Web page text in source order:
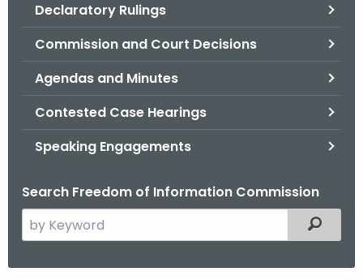
Declaratory Rulings
Commission and Court Decisions
Agendas and Minutes
Contested Case Hearings
Speaking Engagements
Search Freedom of Information Commission
e
Filtered